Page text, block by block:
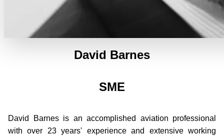
David Barnes
SME
David Barnes is an accomplished aviation professional
with over 23 years' experience and extensive working